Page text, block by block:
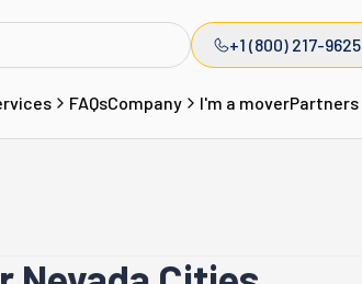
+1 (800) 217-9625
FAQsCompany I'm a moverPartners